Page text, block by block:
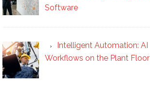
Software
Intelligent Automation: AI
Workflows on the Plant Floor